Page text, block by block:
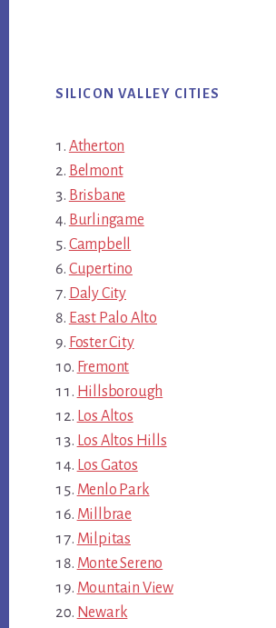
SILICON VALLEY CITIES
Atherton
Belmont
Brisbane
Burlingame
Campbell
Cupertino
Daly City
East Palo Alto
Foster City
Fremont
Hillsborough
Los Altos
Los Altos Hills
Los Gatos
Menlo Park
Millbrae
Milpitas
Monte Sereno
Mountain View
Newark